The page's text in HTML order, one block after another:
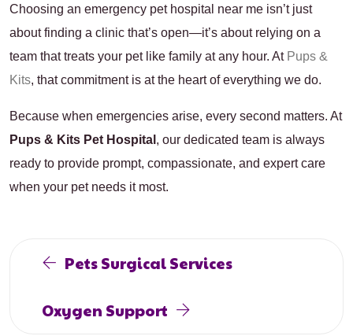
Choosing an emergency pet hospital near me isn’t just
about finding a clinic that’s open—it’s about relying on a
team that treats your pet like family at any hour. At Pups &
Kits, that commitment is at the heart of everything we do.
Because when emergencies arise, every second matters. At
Pups & Kits Pet Hospital , our dedicated team is always
ready to provide prompt, compassionate, and expert care
when your pet needs it most.
Pets Surgical Services
Oxygen Support